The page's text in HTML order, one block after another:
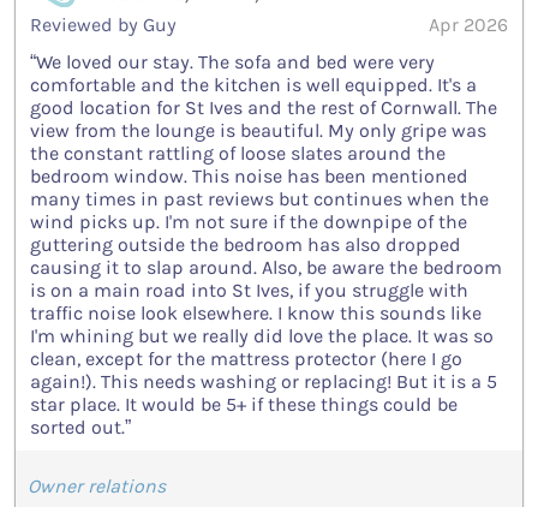
Reviewed by Guy
Apr 2026
“We loved our stay. The sofa and bed were very
comfortable and the kitchen is well equipped. It's a
good location for St Ives and the rest of Cornwall. The
view from the lounge is beautiful. My only gripe was
the constant rattling of loose slates around the
bedroom window. This noise has been mentioned
many times in past reviews but continues when the
wind picks up. I'm not sure if the downpipe of the
guttering outside the bedroom has also dropped
causing it to slap around. Also, be aware the bedroom
is on a main road into St Ives, if you struggle with
traffic noise look elsewhere. I know this sounds like
I'm whining but we really did love the place. It was so
clean, except for the mattress protector (here I go
again!). This needs washing or replacing! But it is a 5
star place. It would be 5+ if these things could be
sorted out.”
Owner relations